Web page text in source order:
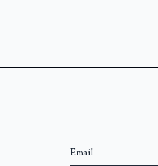
Email